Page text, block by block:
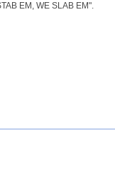
EM, WE SLAB EM".